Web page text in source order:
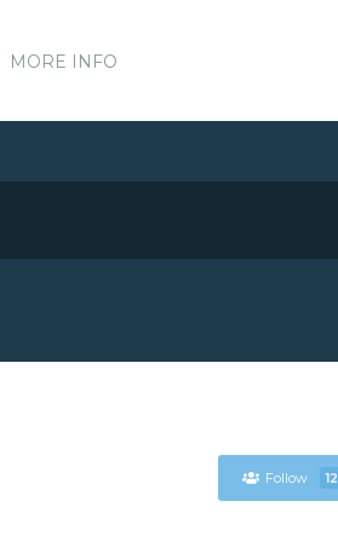
MORE INFO
Follow 12